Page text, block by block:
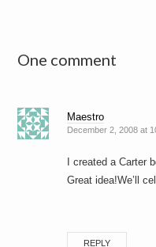
One comment
Maestro
December 2, 2008 at
I created a Carter
Great idea!We’ll
REPLY